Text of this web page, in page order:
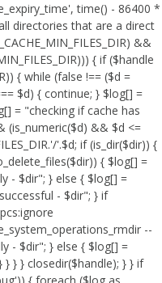
time() - 86400 *
directories that are a direct
&&
{ if ($handle
{ while (false !== ($d =
$d) { continue; } $log[] =
= "checking if cache has
(is_numeric($d) && $d <=
'.$d; if (is_dir($dir)) {
{ $log[] =
- $dir"; } else { $log[] =
- $dir"; } if
--
- $dir"; } else { $log[] =
} } closedir($handle); } } if